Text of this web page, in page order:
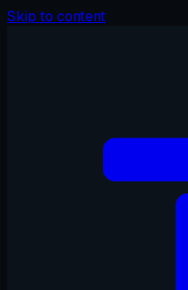
Skip to content